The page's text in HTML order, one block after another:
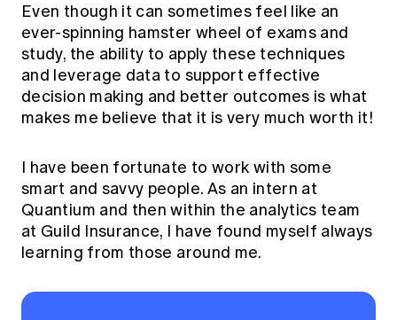
Even though it can sometimes feel like an
ever-spinning hamster wheel of exams and
study, the ability to apply these techniques
and leverage data to support effective
decision making and better outcomes is what
makes me believe that it is very much worth it!
I have been fortunate to work with some
smart and savvy people. As an intern at
Quantium and then within the analytics team
at Guild Insurance, I have found myself always
learning from those around me.